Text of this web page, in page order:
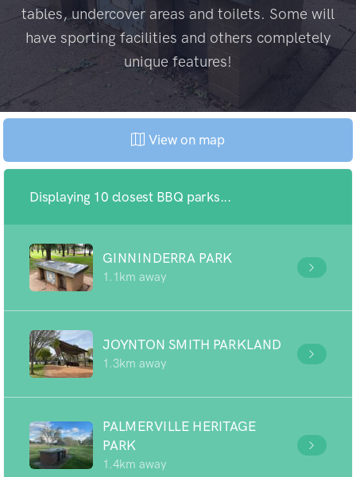
tables, undercover areas and toilets. Some will
have sporting facilities and others completely
unique features!
View on map
Displaying 10 closest BBQ parks...
GINNINDERRA PARK
1.1km away
JOYNTON SMITH PARKLAND
1.3km away
PALMERVILLE HERITAGE
PARK
1.4km away